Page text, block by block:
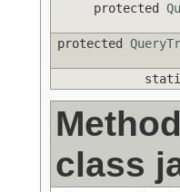
protected
protected
class